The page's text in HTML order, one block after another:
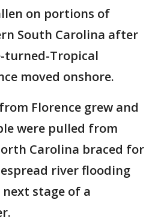
on portions of
South Carolina after
turned-Tropical
moved onshore.
Florence grew and
were pulled from
Carolina braced for
river flooding
stage of a